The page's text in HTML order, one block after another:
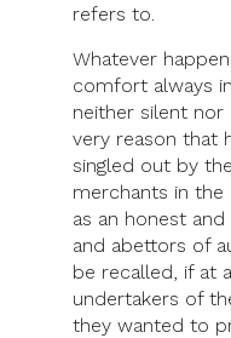
refers to.
Whatever
comfort always
neither silent
very reason that
singled out by
merchants in the
as an honest
and abettors of
be recalled, if at
undertakers of
they wanted to